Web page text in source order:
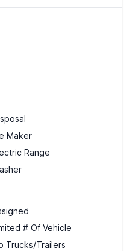
Maker
Range
# Of Vehicle
Trucks/Trailers